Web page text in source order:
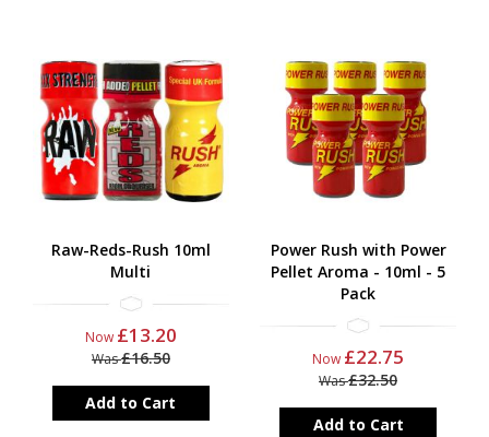
Raw-Reds-Rush 10ml
Multi
Now £13.20
Was£16.50
Add to Cart
Power Rush with Power
Pellet Aroma - 10ml - 5
Pack
Now £22.75
Was£32.50
Add to Cart